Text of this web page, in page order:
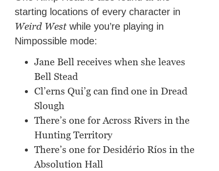
starting locations of every character in
Weird Westwhile you’re playing in
Nimpossible mode:
Jane Bell receives when she leaves
Bell Stead
Cl’erns Qui’g can find one in Dread
Slough
There’s one for Across Rivers in the
Hunting Territory
There’s one for Desidério Ríos in the
Absolution Hall